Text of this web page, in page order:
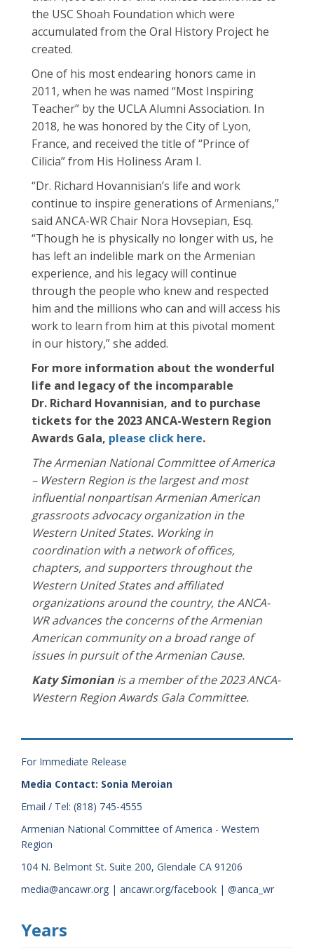
the USC Shoah Foundation which were
accumulated from the Oral History Project he
created.
One of his most endearing honors came in
2011, when he was named “Most Inspiring
Teacher” by the UCLA Alumni Association. In
2018, he was honored by the City of Lyon,
France, and received the title of “Prince of
Cilicia” from His Holiness Aram I.
“Dr. Richard Hovannisian’s life and work
continue to inspire generations of Armenians,”
said ANCA-WR Chair Nora Hovsepian, Esq.
“Though he is physically no longer with us, he
has left an indelible mark on the Armenian
experience, and his legacy will continue
through the people who knew and respected
him and the millions who can and will access his
work to learn from him at this pivotal moment
in our history,” she added.
For more information about the wonderful
life and legacy of the incomparable
Dr. Richard Hovannisian, and to purchase
tickets for the 2023 ANCA-Western Region
Awards Gala, please click here.
The Armenian National Committee of America
– Western Region is the largest and most
influential nonpartisan Armenian American
grassroots advocacy organization in the
Western United States. Working in
coordination with a network of offices,
chapters, and supporters throughout the
Western United States and affiliated
organizations around the country, the ANCA-
WR advances the concerns of the Armenian
American community on a broad range of
issues in pursuit of the Armenian Cause.
Katy Simonian is a member of the 2023 ANCA-
Western Region Awards Gala Committee.
For Immediate Release
Media Contact: Sonia Meroian
Email / Tel: (818) 745-4555
Armenian National Committee of America - Western
Region
104 N. Belmont St. Suite 200, Glendale CA 91206
media@ancawr.org | ancawr.org/facebook | @anca_wr
Years